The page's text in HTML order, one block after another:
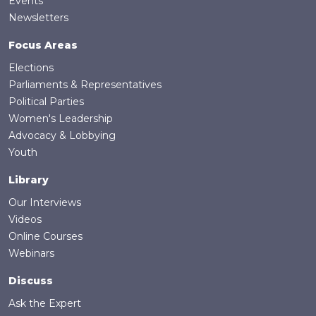
Newsletters
Focus Areas
Elections
Parliaments & Representatives
Political Parties
Women's Leadership
Advocacy & Lobbying
Youth
Library
Our Interviews
Videos
Online Courses
Webinars
Discuss
Ask the Expert